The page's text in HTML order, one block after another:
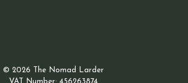
© 2026 The Nomad Larder